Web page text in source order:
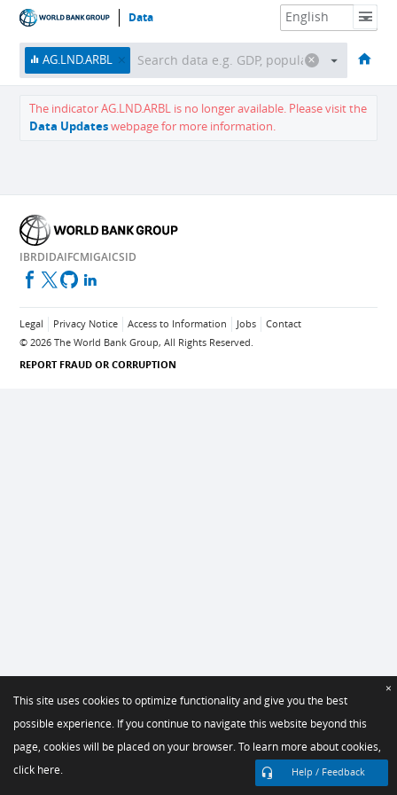
Data
HOME ECONOMIES THEMES DATA & RESOURCES ABOUT
AG.LND.ARBL
The indicator AG.LND.ARBL is no longer available. Please visit the
Data Updates webpage for more information.
Help / Feedback
IBRDIDAIFCMIGAICSID
Legal Privacy Notice Access to Information Jobs
Contact
©2026 The World Bank Group, All Rights Reserved.
REPORT FRAUD OR CORRUPTION
This site uses cookies to optimize functionality and give you the best
possible experience. If you continue to navigate this website beyond this
page, cookies will be placed on your browser. To learn more about cookies,
click here.
×